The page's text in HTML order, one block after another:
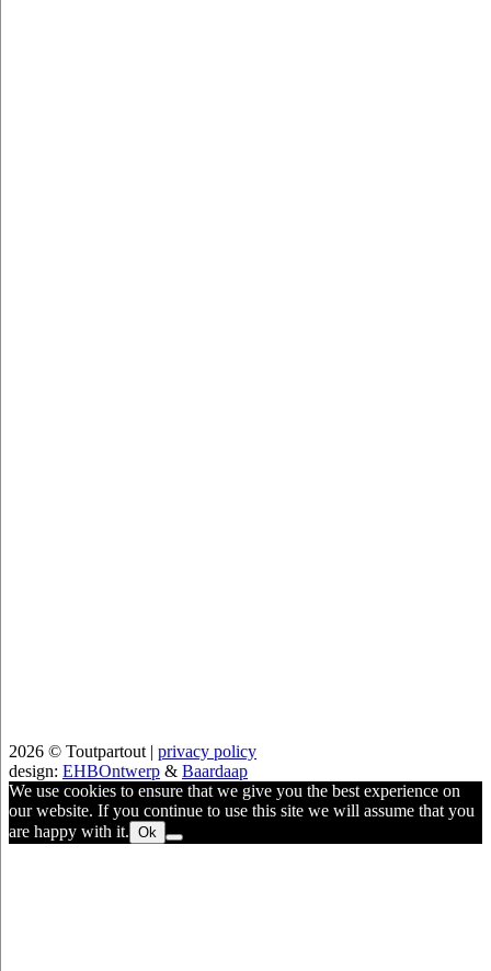
2026 © Toutpartout | privacy policy
design: EHBOntwerp & Baardaap
We use cookies to ensure that we give you the best experience on
our website. If you continue to use this site we will assume that you
are happy with it. Ok